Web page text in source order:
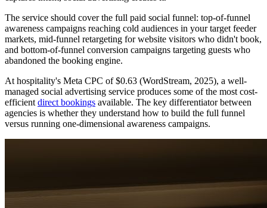
The service should cover the full paid social funnel: top-of-funnel
awareness campaigns reaching cold audiences in your target feeder
markets, mid-funnel retargeting for website visitors who didn't book,
and bottom-of-funnel conversion campaigns targeting guests who
abandoned the booking engine.
At hospitality's Meta CPC of $0.63 (WordStream, 2025), a well-
managed social advertising service produces some of the most cost-
efficient direct bookings available. The key differentiator between
agencies is whether they understand how to build the full funnel
versus running one-dimensional awareness campaigns.